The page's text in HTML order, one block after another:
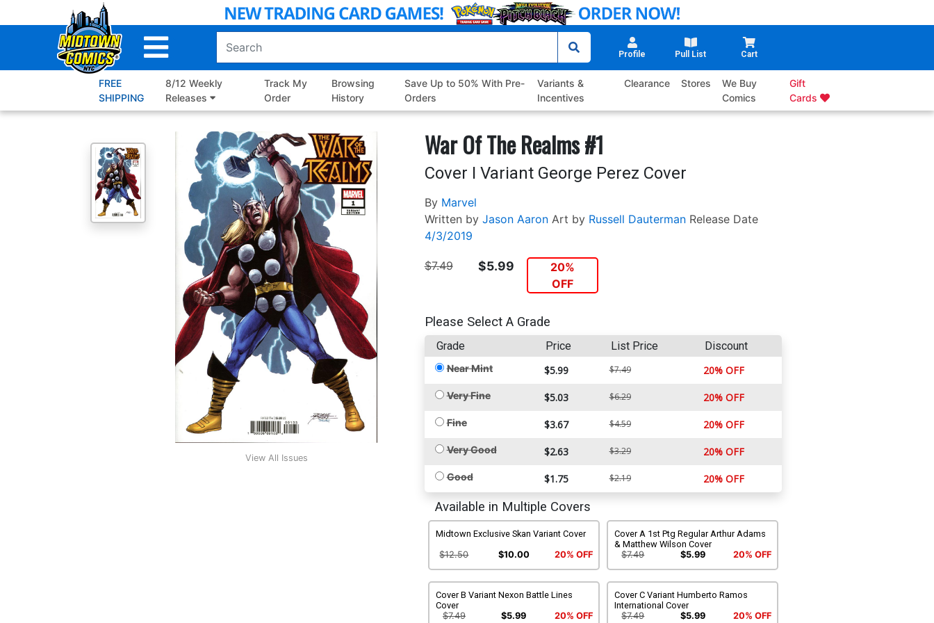
to
Profile Pull List Cart
FREE
SHIPPING
8/12 Weekly
Releases
Track My
Order
Browsing
History
Save Up to 50% With Pre-
Orders
Variants &
Incentives
Clearance Stores
We Buy
Comics
Gift
Cards
View All Issues
War Of The Realms #1
Cover I Variant George Perez Cover
By Marvel
Written by Jason Aaron Art by Russell Dauterman Release Date
4/3/2019
$7.49 $5.99
20%
OFF
Please Select A Grade
Grade Price List Price Discount
Near Mint $5.99 $7.49 20% OFF
Very Fine $5.03 $6.29 20% OFF
Fine $3.67 $4.59 20% OFF
Very Good $2.63 $3.29 20% OFF
Good $1.75 $2.19 20% OFF
Available in Multiple Covers
Midtown Exclusive Skan Variant Cover
$12.50 $10.00 20% OFF
Cover A 1st Ptg Regular Arthur Adams
& Matthew Wilson Cover
$7.49
$5.99 20% OFF
Cover B Variant Nexon Battle Lines
Cover
$7.49
$5.99 20% OFF
Cover C Variant Humberto Ramos
International Cover
$7.49
$5.99 20% OFF